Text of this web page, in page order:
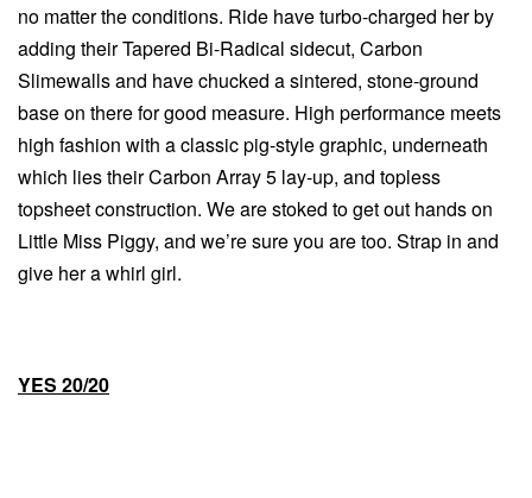
no matter the conditions. Ride have turbo-charged her by
adding their Tapered Bi-Radical sidecut, Carbon
Slimewalls and have chucked a sintered, stone-ground
base on there for good measure. High performance meets
high fashion with a classic pig-style graphic, underneath
which lies their Carbon Array 5 lay-up, and topless
topsheet construction. We are stoked to get out hands on
Little Miss Piggy, and we’re sure you are too. Strap in and
give her a whirl girl.
YES 20/20